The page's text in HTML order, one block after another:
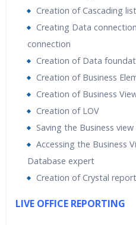
Creation of Cascading
Creating Data
connection
Creation of Data
Creation of Business
Creation of Business
Creation of LOV
Saving the Business
Accessing the Business
Database expert
Creation of Crystal
LIVE OFFICE REPORTING